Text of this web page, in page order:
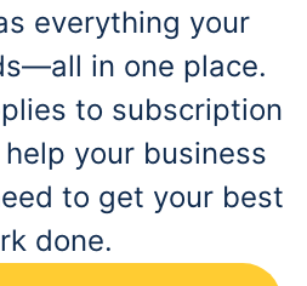
everything your
in one place.
to subscription
help your business
to get your best
done.